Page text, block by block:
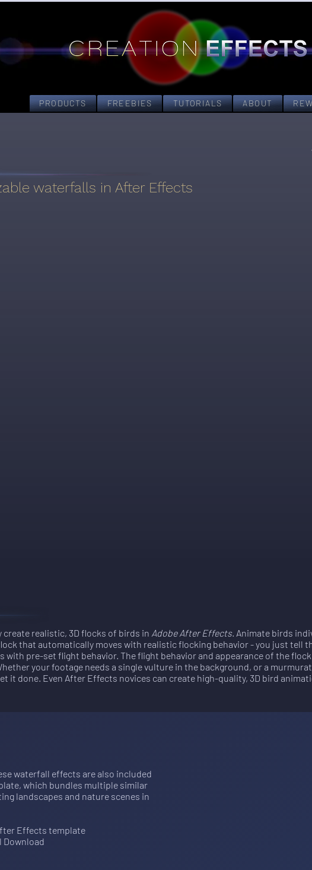
PRODUCTS FREEBIES TUTORIALS ABOUT
waterfalls in After Effects
realistic, 3D flocks of birds in Adobe After Effects. Animate birds
that automatically moves with realistic flocking behavior - you just tell
with pre-set flight behavior. The flight behavior and appearance of the
your footage needs a single vulture in the background, or a
it done. Even After Effects novices can create high-quality, 3D bird
waterfall effects are also included
which bundles multiple similar
landscapes and nature scenes in
Effects template
Download